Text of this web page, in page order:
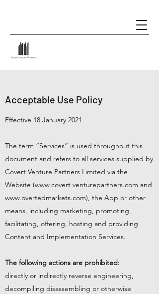
Acceptable Use Policy
Effective 18 January 2021
The term “Services” is used throughout this
document and refers to all services supplied by
Covert Venture Partners Limited via the
Website (www.covert venturepartners.com and
www.overtedmarkets.com), the App or other
means, including marketing, promoting,
facilitating, offering, hosting and providing
Content and Implementation Services.
The following actions are prohibited:
directly or indirectly reverse engineering,
decompiling disassembling or otherwise